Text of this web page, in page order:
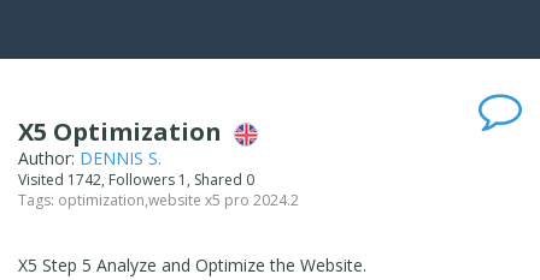
X5 Optimization
Author: DENNIS S.
Visited 1742, Followers 1, Shared 0
Tags: optimization,website x5 pro 2024.2
X5 Step 5 Analyze and Optimize the Website.